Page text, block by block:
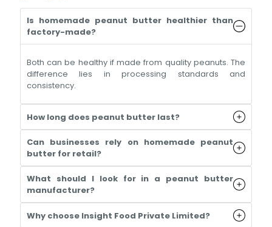
Is homemade peanut butter healthier than
factory-made?
Both can be healthy if made from quality peanuts. The
difference lies in processing standards and
consistency.
How long does peanut butter last?
Can businesses rely on homemade peanut
butter for retail?
What should I look for in a peanut butter
manufacturer?
Why choose Insight Food Private Limited?